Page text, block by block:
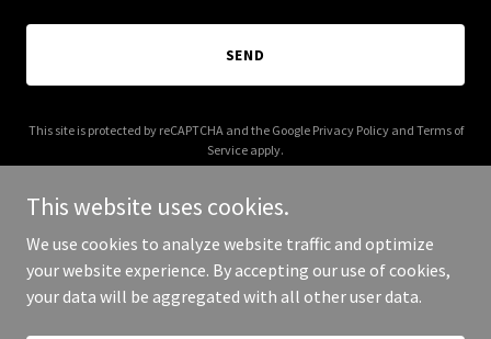
SEND
This site is protected by reCAPTCHA and the Google Privacy Policyand Terms of
Service apply.
Copyright © 2025 Sacred Sounds Inc - All Rights Reserved.
This website uses cookies.
We use cookies to analyze website traffic and optimize
your website experience. By accepting our use of cookies,
your data will be aggregated with all other user data.